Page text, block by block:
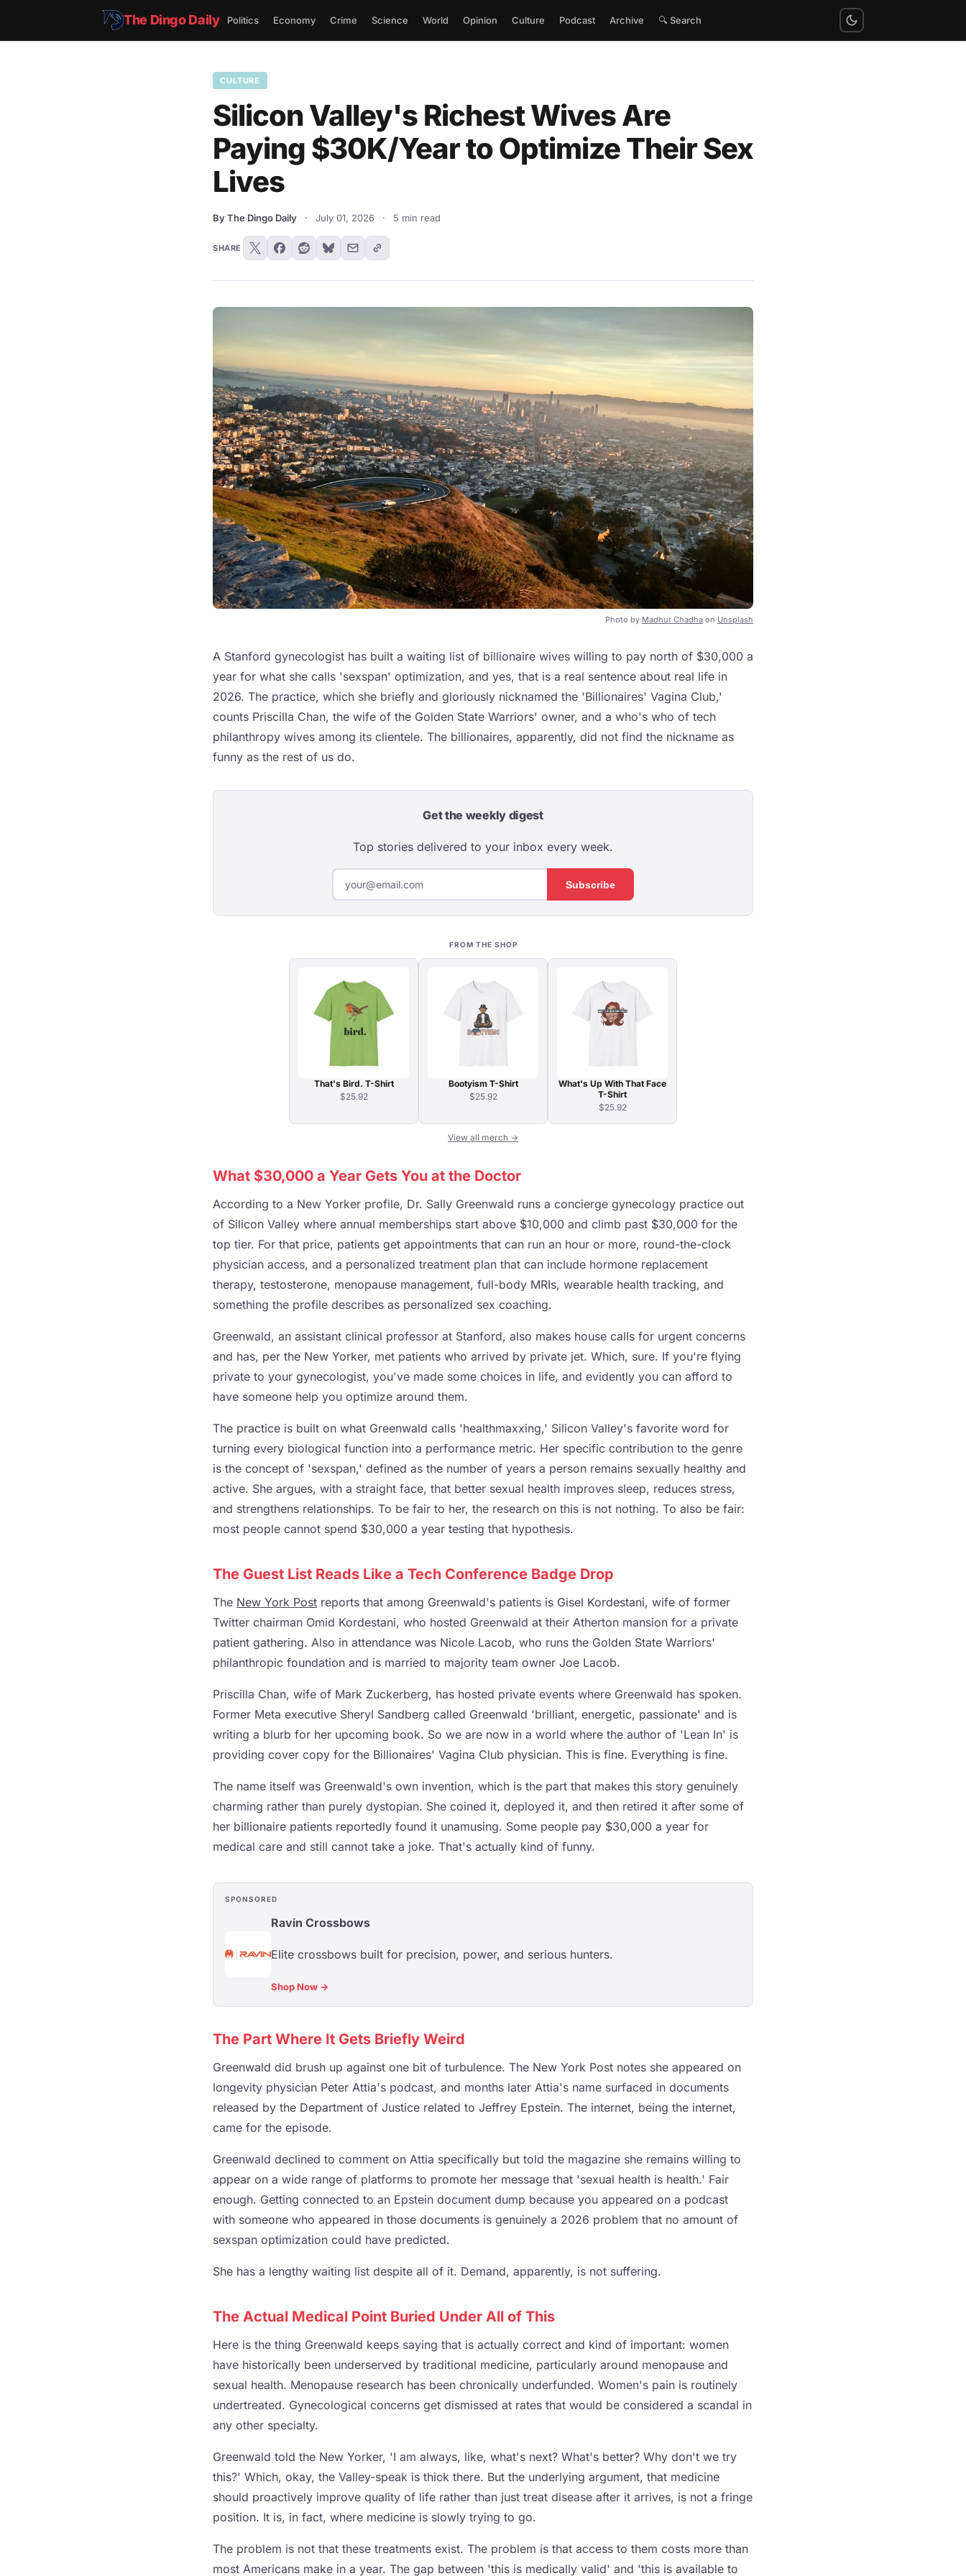
The Dingo Daily Politics Economy Crime Science World Opinion Culture Podcast Archive 🔍 Search
CULTURE
Silicon Valley's Richest Wives Are
Paying $30K/Year to Optimize Their Sex
Lives
By The Dingo Daily · July 01, 2026 · 5 min read
SHARE
Photo by Madhur Chadha on Unsplash
A Stanford gynecologist has built a waiting list of billionaire wives willing to pay north of $30,000 a
year for what she calls 'sexspan' optimization, and yes, that is a real sentence about real life in
2026. The practice, which she briefly and gloriously nicknamed the 'Billionaires' Vagina Club,'
counts Priscilla Chan, the wife of the Golden State Warriors' owner, and a who's who of tech
philanthropy wives among its clientele. The billionaires, apparently, did not find the nickname as
funny as the rest of us do.
Get the weekly digest
Top stories delivered to your inbox every week.
Subscribe
FROM THE SHOP
That's Bird. T-Shirt
$25.92
Bootyism T-Shirt
$25.92
What's Up With That Face
T-Shirt
$25.92
View all merch →
What $30,000 a Year Gets You at the Doctor
According to a New Yorker profile, Dr. Sally Greenwald runs a concierge gynecology practice out
of Silicon Valley where annual memberships start above $10,000 and climb past $30,000 for the
top tier. For that price, patients get appointments that can run an hour or more, round-the-clock
physician access, and a personalized treatment plan that can include hormone replacement
therapy, testosterone, menopause management, full-body MRIs, wearable health tracking, and
something the profile describes as personalized sex coaching.
Greenwald, an assistant clinical professor at Stanford, also makes house calls for urgent concerns
and has, per the New Yorker, met patients who arrived by private jet. Which, sure. If you're flying
private to your gynecologist, you've made some choices in life, and evidently you can afford to
have someone help you optimize around them.
The practice is built on what Greenwald calls 'healthmaxxing,' Silicon Valley's favorite word for
turning every biological function into a performance metric. Her specific contribution to the genre
is the concept of 'sexspan,' defined as the number of years a person remains sexually healthy and
active. She argues, with a straight face, that better sexual health improves sleep, reduces stress,
and strengthens relationships. To be fair to her, the research on this is not nothing. To also be fair:
most people cannot spend $30,000 a year testing that hypothesis.
The Guest List Reads Like a Tech Conference Badge Drop
The New York Post reports that among Greenwald's patients is Gisel Kordestani, wife of former
Twitter chairman Omid Kordestani, who hosted Greenwald at their Atherton mansion for a private
patient gathering. Also in attendance was Nicole Lacob, who runs the Golden State Warriors'
philanthropic foundation and is married to majority team owner Joe Lacob.
Priscilla Chan, wife of Mark Zuckerberg, has hosted private events where Greenwald has spoken.
Former Meta executive Sheryl Sandberg called Greenwald 'brilliant, energetic, passionate' and is
writing a blurb for her upcoming book. So we are now in a world where the author of 'Lean In' is
providing cover copy for the Billionaires' Vagina Club physician. This is fine. Everything is fine.
The name itself was Greenwald's own invention, which is the part that makes this story genuinely
charming rather than purely dystopian. She coined it, deployed it, and then retired it after some of
her billionaire patients reportedly found it unamusing. Some people pay $30,000 a year for
medical care and still cannot take a joke. That's actually kind of funny.
SPONSORED
Ravin Crossbows
Elite crossbows built for precision, power, and serious hunters.
Shop Now →
The Part Where It Gets Briefly Weird
Greenwald did brush up against one bit of turbulence. The New York Post notes she appeared on
longevity physician Peter Attia's podcast, and months later Attia's name surfaced in documents
released by the Department of Justice related to Jeffrey Epstein. The internet, being the internet,
came for the episode.
Greenwald declined to comment on Attia specifically but told the magazine she remains willing to
appear on a wide range of platforms to promote her message that 'sexual health is health.' Fair
enough. Getting connected to an Epstein document dump because you appeared on a podcast
with someone who appeared in those documents is genuinely a 2026 problem that no amount of
sexspan optimization could have predicted.
She has a lengthy waiting list despite all of it. Demand, apparently, is not suffering.
The Actual Medical Point Buried Under All of This
Here is the thing Greenwald keeps saying that is actually correct and kind of important: women
have historically been underserved by traditional medicine, particularly around menopause and
sexual health. Menopause research has been chronically underfunded. Women's pain is routinely
undertreated. Gynecological concerns get dismissed at rates that would be considered a scandal in
any other specialty.
Greenwald told the New Yorker, 'I am always, like, what's next? What's better? Why don't we try
this?' Which, okay, the Valley-speak is thick there. But the underlying argument, that medicine
should proactively improve quality of life rather than just treat disease after it arrives, is not a fringe
position. It is, in fact, where medicine is slowly trying to go.
The problem is not that these treatments exist. The problem is that access to them costs more than
most Americans make in a year. The gap between 'this is medically valid' and 'this is available to